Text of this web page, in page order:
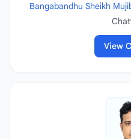
Bangabandhu Sheikh
View